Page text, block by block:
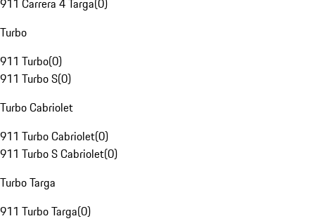
911 Carrera 4 Targa(0)
Turbo
911 Turbo(0)
911 Turbo S(0)
Turbo Cabriolet
911 Turbo Cabriolet(0)
911 Turbo S Cabriolet(0)
Turbo Targa
911 Turbo Targa(0)